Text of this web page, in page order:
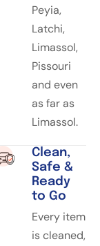
Peyia,
Latchi,
Limassol,
Pissouri
and even
as far as
Limassol.
Clean,
Safe &
Ready
to Go
Every item
is cleaned,